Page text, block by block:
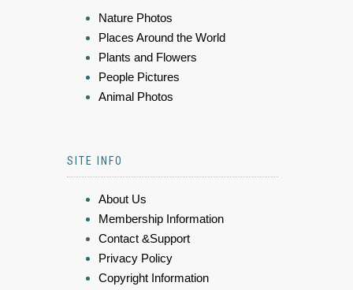
Nature Photos
Places Around the World
Plants and Flowers
People Pictures
Animal Photos
SITE INFO
About Us
Membership Information
Contact &Support
Privacy Policy
Copyright Information